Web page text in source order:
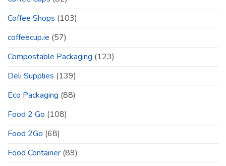
Coffee Shops (103)
coffeecup.ie (57)
Compostable Packaging (123)
Deli Supplies (139)
Eco Packaging (88)
Food 2 Go (108)
Food 2Go (68)
Food Container (89)